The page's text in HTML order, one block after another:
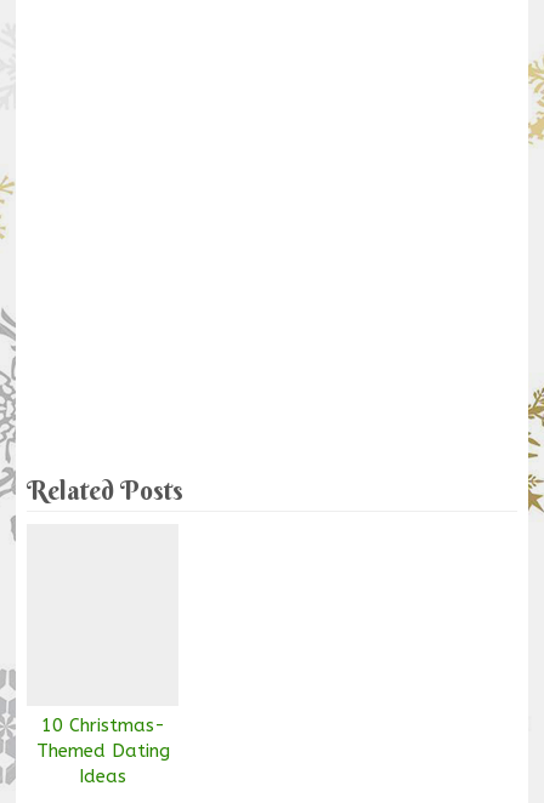
Related Posts
10 Christmas-
Themed Dating
Ideas